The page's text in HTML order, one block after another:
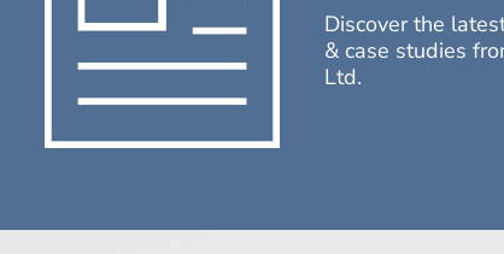
Discover the
& case studies
Ltd.